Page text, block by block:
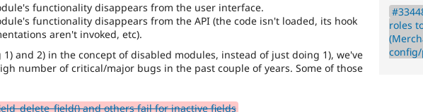
functionality disappears from the user interface.
functionality disappears from the API (the code isn't loaded, its hook
aren't invoked, etc).
1) and 2) in the concept of disabled modules, instead of just doing 1), we've
number of critical/major bugs in the past couple of years. Some of those
and others fail for inactive fields
roles